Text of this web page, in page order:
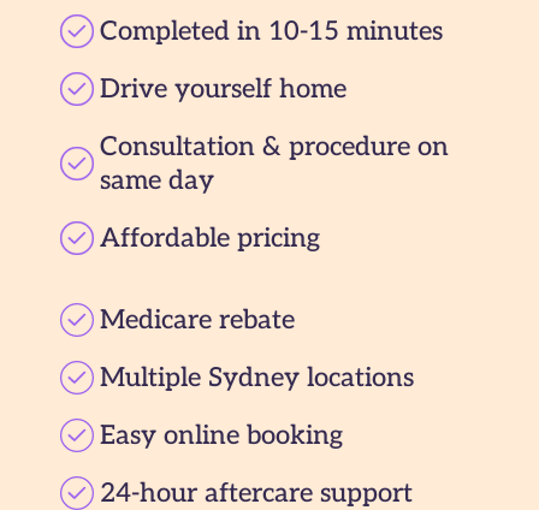
Completed in 10-15 minutes
Drive yourself home
Consultation & procedure on
same day
Affordable pricing
Medicare rebate
Multiple Sydney locations
Easy online booking
24-hour aftercare support